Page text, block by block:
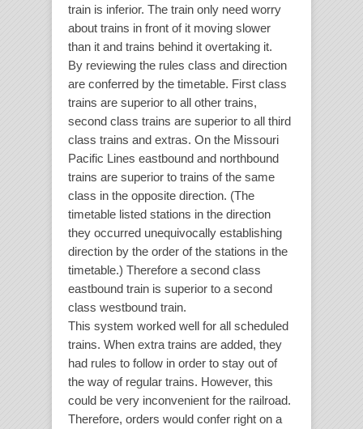
train is inferior. The train only need worry
about trains in front of it moving slower
than it and trains behind it overtaking it.
By reviewing the rules class and direction
are conferred by the timetable. First class
trains are superior to all other trains,
second class trains are superior to all third
class trains and extras. On the Missouri
Pacific Lines eastbound and northbound
trains are superior to trains of the same
class in the opposite direction. (The
timetable listed stations in the direction
they occurred unequivocally establishing
direction by the order of the stations in the
timetable.) Therefore a second class
eastbound train is superior to a second
class westbound train.
This system worked well for all scheduled
trains. When extra trains are added, they
had rules to follow in order to stay out of
the way of regular trains. However, this
could be very inconvenient for the railroad.
Therefore, orders would confer right on a